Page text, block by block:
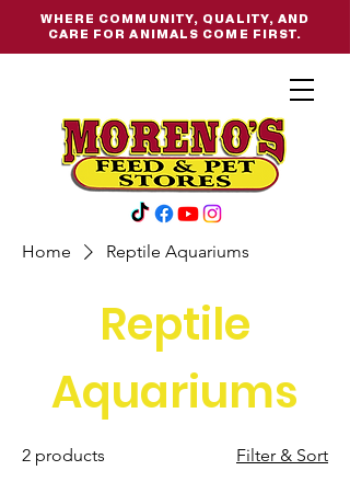
WHERE COMMUNITY, QUALITY, AND
CARE FOR ANIMALS COME FIRST.
Home Reptile Aquariums
Reptile
Aquariums
2 products Filter & Sort